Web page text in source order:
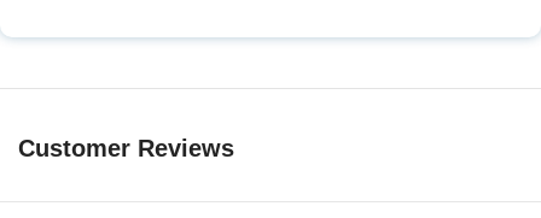
Customer Reviews